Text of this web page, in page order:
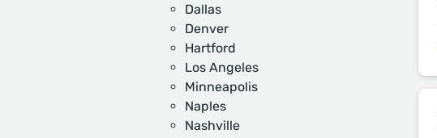
Dallas
Denver
Hartford
Los Angeles
Minneapolis
Naples
Nashville